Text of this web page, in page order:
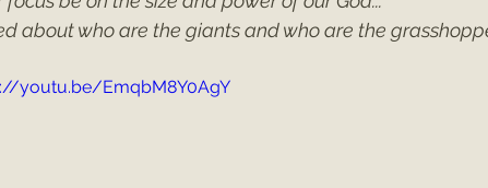
about who are the giants and who are the
youtu.be/EmqbM8Y0AgY